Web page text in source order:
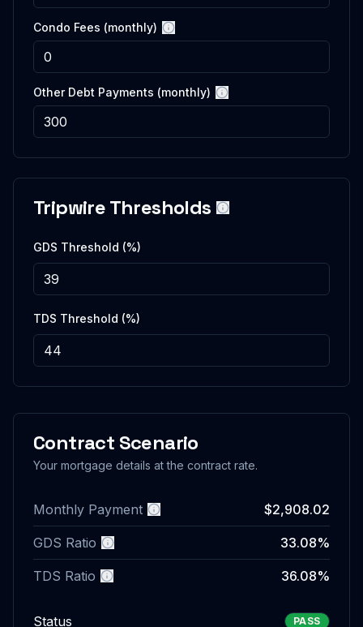
Condo Fees (monthly)
More information
Other Debt Payments (monthly)
More information
Tripwire Thresholds
GDS Threshold (%)
TDS Threshold (%)
Contract Scenario
Your mortgage details at the contract rate.
Monthly Payment
More information
$2,908.02
GDS Ratio
More information
33.08%
TDS Ratio
36.08%
Status PASS